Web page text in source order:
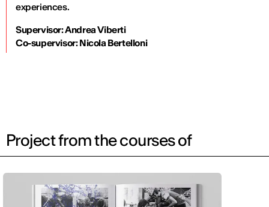
experiences.
Supervisor: Andrea Viberti
Co-supervisor: Nicola Bertelloni
Project from the courses of